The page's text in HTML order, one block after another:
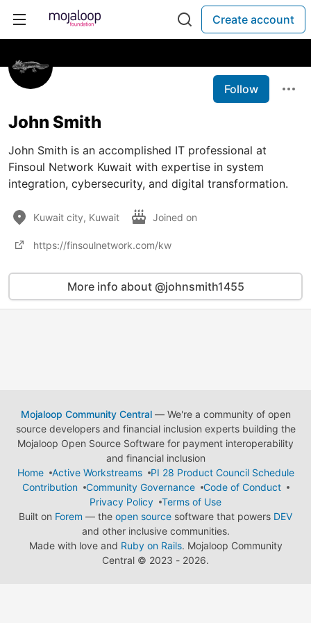
Create account
Follow
John Smith
John Smith is an accomplished IT professional at
Finsoul Network Kuwait with expertise in system
integration, cybersecurity, and digital transformation.
Kuwait city, Kuwait Joined on
https://finsoulnetwork.com/kw
More info about @johnsmith1455
Mojaloop Community Central— We're a community of open
source developers and financial inclusion experts building the
Mojaloop Open Source Software for payment interoperability
and financial inclusion
Home
Active Workstreams
PI 28 Product Council Schedule
Contribution
Community Governance
Code of Conduct
Privacy Policy
Terms of Use
Built on Forem — the open source software that powers DEV
and other inclusive communities.
Made with love and Ruby on Rails. Mojaloop Community
Central © 2023 - 2026.